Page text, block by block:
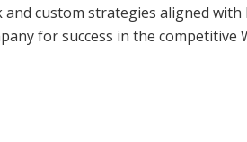
custom strategies aligned with
for success in the competitive